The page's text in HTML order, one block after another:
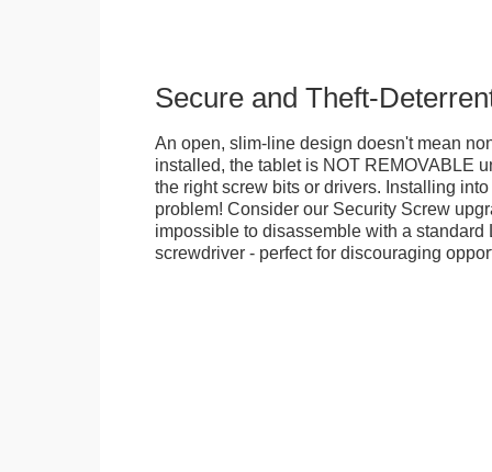
Secure and Theft-
An open, slim-line design doesn't mean
installed, the tablet is NOT REMOVABLE
the right screw bits or drivers. Installing
problem! Consider our Security Screw
impossible to disassemble with a standard
screwdriver - perfect for discouraging